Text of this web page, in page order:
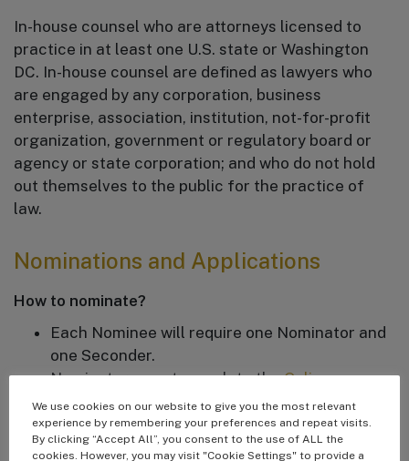
In-house counsel who are attorneys licensed to
practice in at least one U.S. state or Washington
DC. In-house counsel are defined as lawyers who
are engaged by any corporation, business
enterprise, association, institution, not-for-profit
organization, government or regulatory board or
agency or state corporation; and who do not hold
out themselves to the public for the practice of
law.
Nominations and Applications
How to nominate?
Each Nominee will require one Nominator and
one Seconder.
Nominators must complete theOnline
Nomination Form. Nominators must include
the nominee’s contact information, current
employer, CV or link to their LinkedIn profile,
We use cookies on our website to give you the most relevant
experience by remembering your preferences and repeat visits.
By clicking “Accept All”, you consent to the use of ALL the
cookies. However, you may visit "Cookie Settings" to provide a